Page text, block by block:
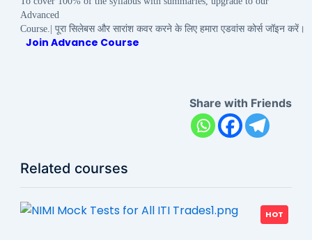
Advanced
Course.| पूरा सिलेबस और सारांश कवर करने के लिए हमारा एडवांस कोर्स जॉइन करें।
Join Advance Course
Share with Friends
Related courses
HOT